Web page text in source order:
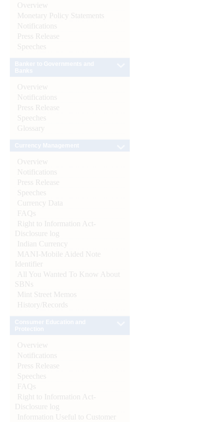
Overview
Monetary Policy Statements
Notifications
Press Release
Speeches
Overview
Notifications
Press Release
Speeches
Glossary
Overview
Notifications
Press Release
Speeches
Currency Data
FAQs
Right to Information Act-
Disclosure log
Indian Currency
MANI-Mobile Aided Note
Identifier
All You Wanted To Know About
SBNs
Mint Street Memos
History/Records
Overview
Notifications
Press Release
Speeches
FAQs
Right to Information Act-
Disclosure log
Information Useful to Customer